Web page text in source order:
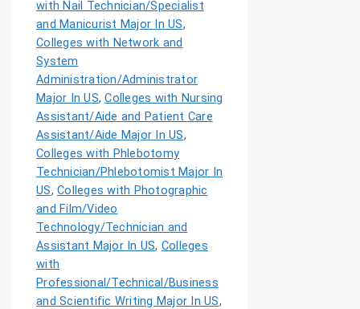
with Nail Technician/Specialist
and Manicurist Major In US,
Colleges with Network and
System
Administration/Administrator
Major In US,Colleges with Nursing
Assistant/Aide and Patient Care
Assistant/Aide Major In US,
Colleges with Phlebotomy
Technician/Phlebotomist Major In
US, Colleges with Photographic
and Film/Video
Technology/Technician and
Assistant Major In US, Colleges
with
Professional/Technical/Business
and Scientific Writing Major In US,